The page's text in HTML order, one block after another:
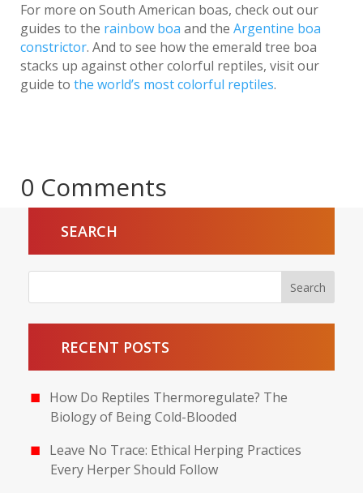
For more on South American boas, check out our
guides to the rainbow boa and the Argentine boa
constrictor. And to see how the emerald tree boa
stacks up against other colorful reptiles, visit our
guide to the world’s most colorful reptiles.
0 Comments
SEARCH
RECENT POSTS
How Do Reptiles Thermoregulate? The
Biology of Being Cold-Blooded
Leave No Trace: Ethical Herping Practices
Every Herper Should Follow